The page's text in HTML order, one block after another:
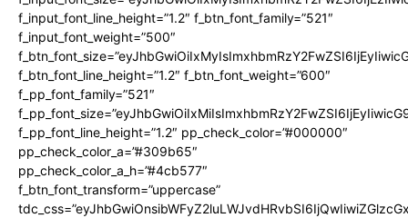
f_input_font_line_height=”1.2″ f_btn_font_family=”521″
f_input_font_weight=”500″
f_btn_font_line_height=”1.2″ f_btn_font_weight=”600″
f_pp_font_family=”521″
f_pp_font_line_height=”1.2″ pp_check_color=”#000000″
pp_check_color_a=”#309b65″
pp_check_color_a_h=”#4cb577″
f_btn_font_transform=”uppercase”